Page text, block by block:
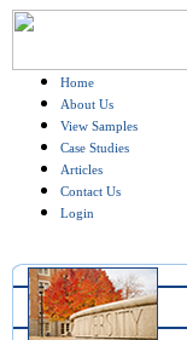
Home
About Us
View Samples
Case Studies
Articles
Contact Us
Login